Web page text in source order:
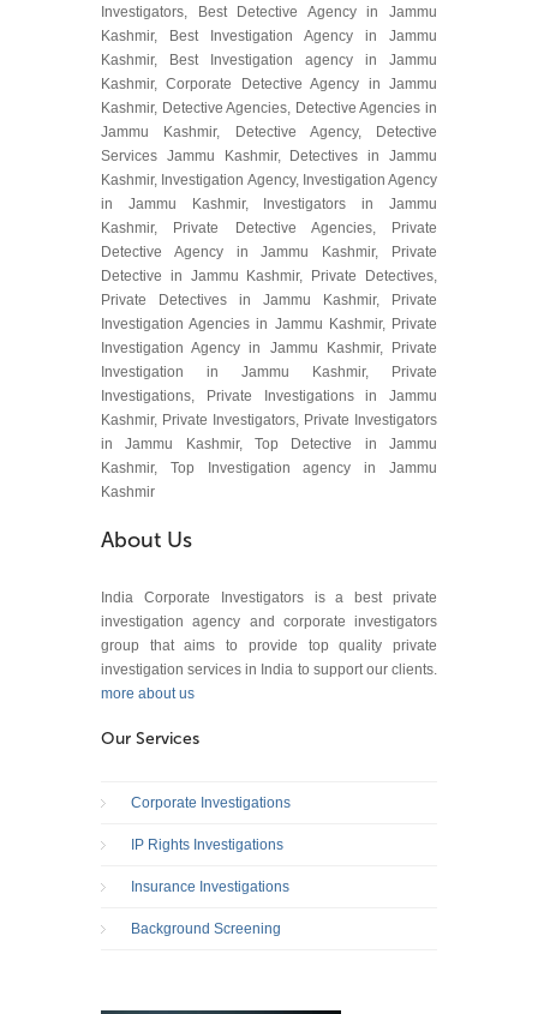
Investigators, Best Detective Agency in Jammu
Kashmir, Best Investigation Agency in Jammu
Kashmir, Best Investigation agency in Jammu
Kashmir, Corporate Detective Agency in Jammu
Kashmir, Detective Agencies, Detective Agencies in
Jammu Kashmir, Detective Agency, Detective
Services Jammu Kashmir, Detectives in Jammu
Kashmir, Investigation Agency, Investigation Agency
in Jammu Kashmir, Investigators in Jammu
Kashmir, Private Detective Agencies, Private
Detective Agency in Jammu Kashmir, Private
Detective in Jammu Kashmir, Private Detectives,
Private Detectives in Jammu Kashmir, Private
Investigation Agencies in Jammu Kashmir, Private
Investigation Agency in Jammu Kashmir, Private
Investigation in Jammu Kashmir, Private
Investigations, Private Investigations in Jammu
Kashmir, Private Investigators, Private Investigators
in Jammu Kashmir, Top Detective in Jammu
Kashmir, Top Investigation agency in Jammu
Kashmir
About Us
India Corporate Investigators is a best private
investigation agency and corporate investigators
group that aims to provide top quality private
investigation services in India to support our clients.
more about us
Our Services
Corporate Investigations
IP Rights Investigations
Insurance Investigations
Background Screening